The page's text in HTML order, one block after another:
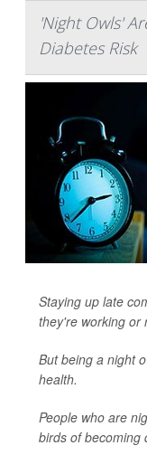
'Night Owls'
Diabetes Risk
Staying up late
they're working or
But being a night
health.
People who are
birds of becoming